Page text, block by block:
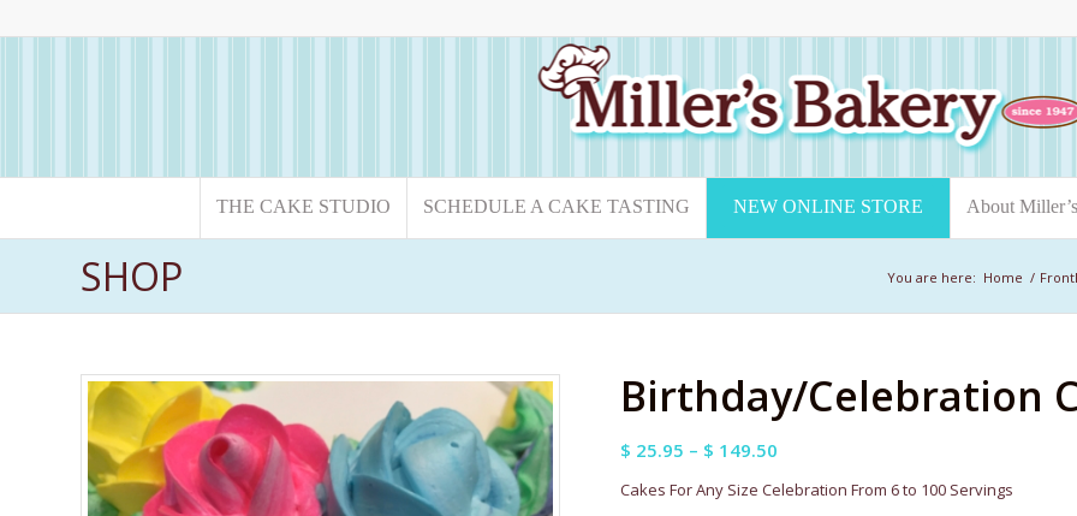
THE CAKE STUDIO SCHEDULE A CAKE TASTING NEW ONLINE STORE About
SHOP You are here: Home /
Birthday/Celebration
$ 25.95 – $ 149.50
range:
Cakes For Any Size Celebration From 6 to 100 Servings